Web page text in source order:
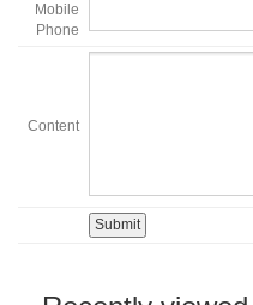
Mobile
Phone
Content